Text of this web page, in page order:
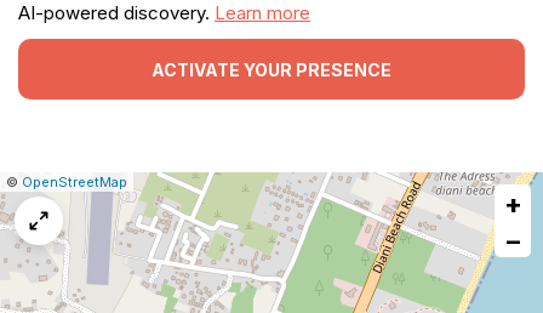
AI-powered discovery. Learn more
ACTIVATE YOUR PRESENCE
Leaflet
|© OpenStreetMap
Report
a
map
issue
+
−